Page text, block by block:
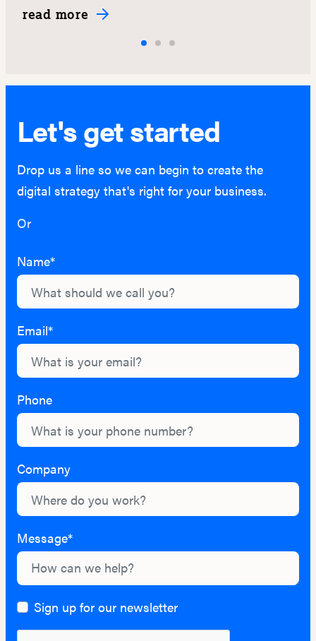
read more
Let's get started
Drop us a line so we can begin to create the
digital strategy that's right for your business.
Or
Name*
Email*
Phone
Company
Message*
Sign up for our newsletter